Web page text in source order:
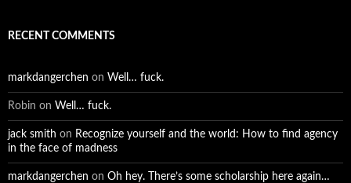
RECENT COMMENTS
markdangerchen on Well… fuck.
Robin on Well… fuck.
jack smith on Recognize yourself and the world: How to find agency
in the face of madness
markdangerchen on Oh hey. There’s some scholarship here again…